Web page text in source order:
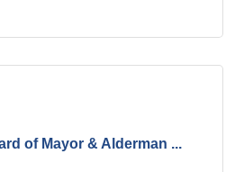
of Mayor & Alderman ...